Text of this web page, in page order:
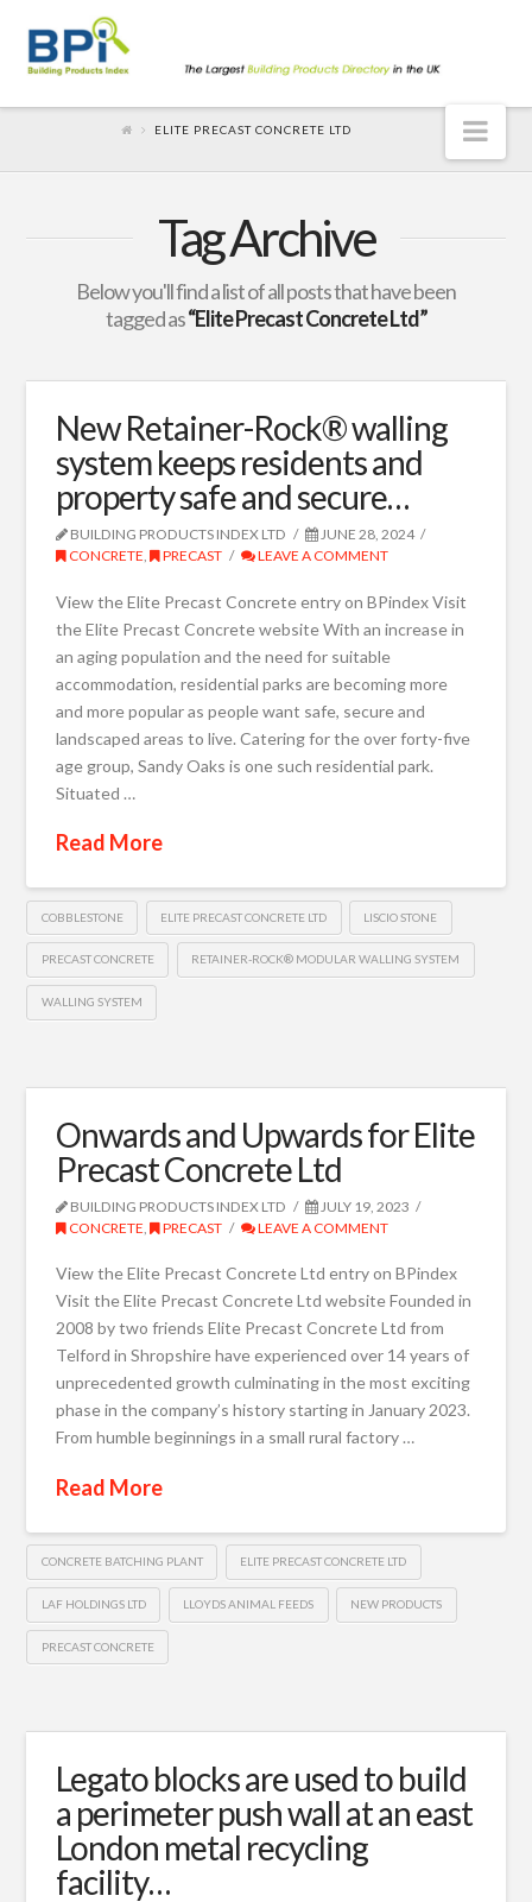
ELITE PRECAST CONCRETE LTD
Tag Archive
Below you'll find a list of all posts that have been
tagged as“Elite Precast Concrete Ltd”
New Retainer-Rock® walling
system keeps residents and
property safe and secure…
BUILDING PRODUCTS INDEX LTD
JUNE 28, 2024
CONCRETE, PRECAST LEAVE A COMMENT
View the Elite Precast Concrete entry on BPindex Visit
the Elite Precast Concrete website With an increase in
an aging population and the need for suitable
accommodation, residential parks are becoming more
and more popular as people want safe, secure and
landscaped areas to live. Catering for the over forty-five
age group, Sandy Oaks is one such residential park.
Situated …
Read More
COBBLESTONE ELITE PRECAST CONCRETE LTD LISCIO STONE
PRECAST CONCRETE RETAINER-ROCK® MODULAR WALLING SYSTEM
WALLING SYSTEM
Onwards and Upwards for Elite
Precast Concrete Ltd
BUILDING PRODUCTS INDEX LTD
JULY 19, 2023
CONCRETE , PRECAST LEAVE A COMMENT
View the Elite Precast Concrete Ltd entry on BPindex
Visit the Elite Precast Concrete Ltd website Founded in
2008 by two friends Elite Precast Concrete Ltd from
Telford in Shropshire have experienced over 14 years of
unprecedented growth culminating in the most exciting
phase in the company’s history starting in January 2023.
From humble beginnings in a small rural factory …
Read More
CONCRETE BATCHING PLANT ELITE PRECAST CONCRETE LTD
LAF HOLDINGS LTD LLOYDS ANIMAL FEEDS NEW PRODUCTS
PRECAST CONCRETE
Legato blocks are used to build
a perimeter push wall at an east
London metal recycling
facility…